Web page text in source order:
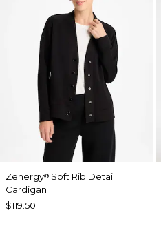
Zenergy® Soft Rib Detail
Cardigan
$119.50